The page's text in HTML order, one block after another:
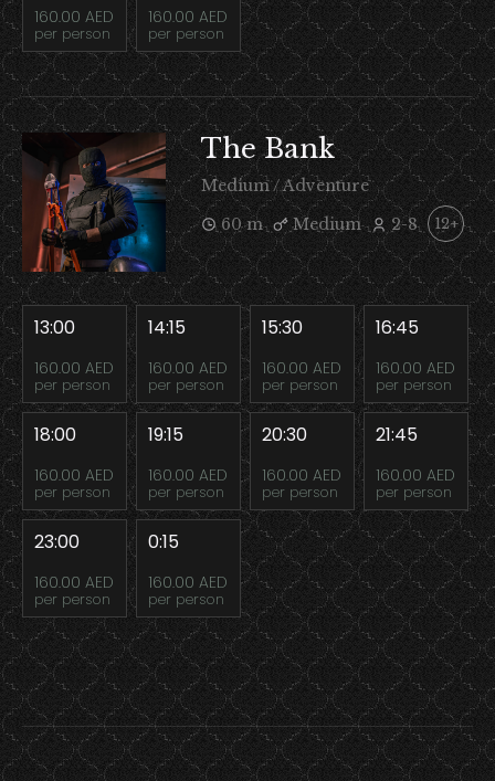
160.00 AED
per person
160.00 AED
per person
The Bank
Medium / Adventure
60 m
Medium 2-8 12+
13:00
160.00 AED
per person
14:15
160.00 AED
per person
15:30
160.00 AED
per person
16:45
160.00 AED
per person
18:00
160.00 AED
per person
19:15
160.00 AED
per person
20:30
160.00 AED
per person
21:45
160.00 AED
per person
23:00
160.00 AED
per person
0:15
160.00 AED
per person